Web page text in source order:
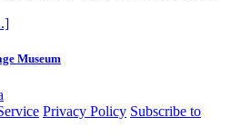
Museum
Privacy Policy Subscribe to